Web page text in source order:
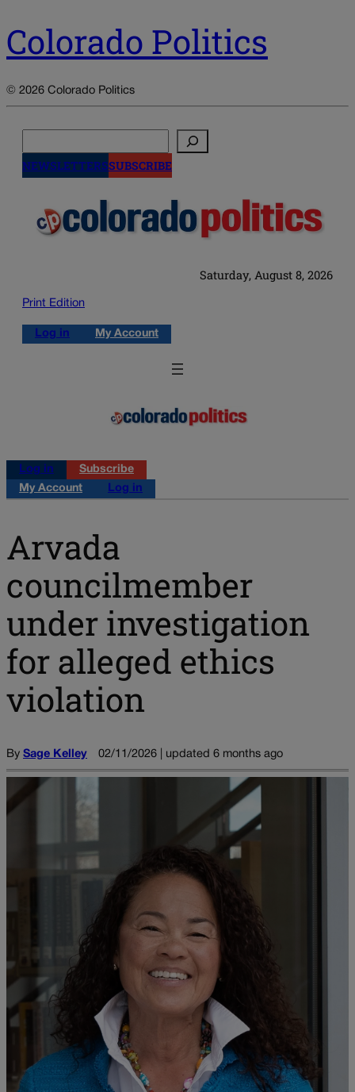
Colorado Politics
© 2026 Colorado Politics
NEWSLETTERSSUBSCRIBE
Saturday, August 8, 2026
Print Edition
Log in My Account
Log in
Subscribe
My Account
Log in
Arvada
councilmember
under investigation
for alleged ethics
violation
By Sage Kelley 02/11/2026 | updated 6 months ago